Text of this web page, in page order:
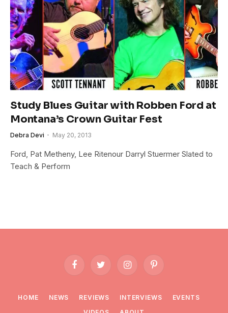
Study Blues Guitar with Robben Ford at
Montana’s Crown Guitar Fest
Debra Devi May 20, 2013
Ford, Pat Metheny, Lee Ritenour Darryl Stuermer Slated to
Teach & Perform
FacebookTwitter InstagramPinterest
HOME NEWS REVIEWS INTERVIEWS
EVENTS